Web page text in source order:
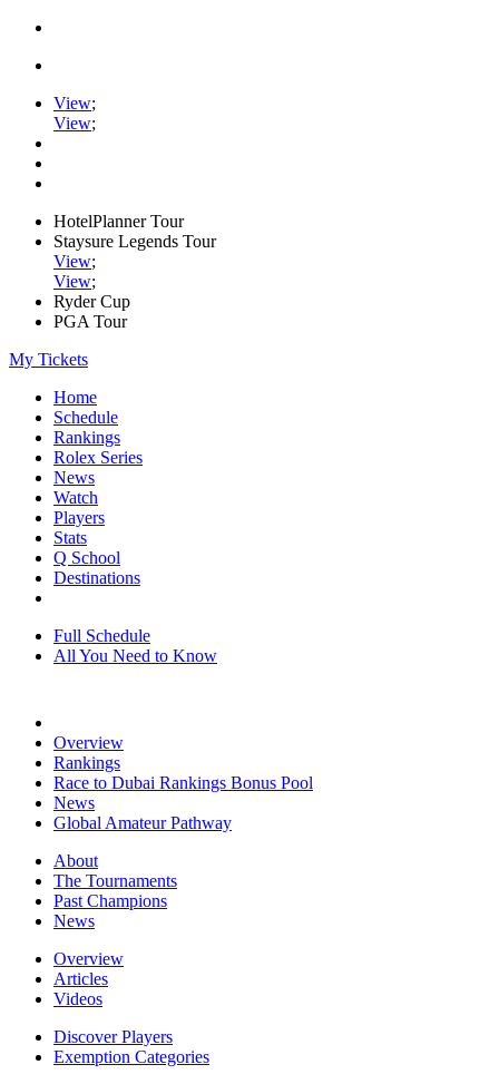
View;
View;
HotelPlanner Tour
Staysure Legends Tour
View;
View;
Ryder Cup
PGA Tour
My Tickets
Home
Schedule
Rankings
Rolex Series
News
Watch
Players
Stats
Q School
Destinations
Full Schedule
All You Need to Know
Overview
Rankings
Race to Dubai Rankings Bonus Pool
News
Global Amateur Pathway
About
The Tournaments
Past Champions
News
Overview
Articles
Videos
Discover Players
Exemption Categories